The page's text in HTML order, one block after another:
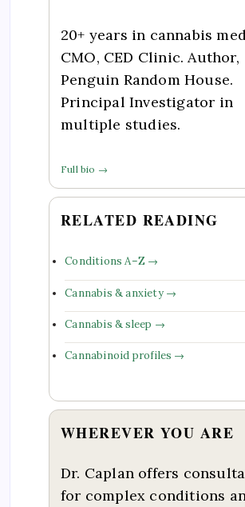
20+ years in cannabis
CMO, CED Clinic. Author,
Penguin Random House.
Principal Investigator in
multiple studies.
Full bio →
RELATED READING
Conditions A–Z →
Cannabis & anxiety →
Cannabis & sleep →
Cannabinoid profiles →
WHEREVER YOU ARE
Dr. Caplan offers
for complex conditions